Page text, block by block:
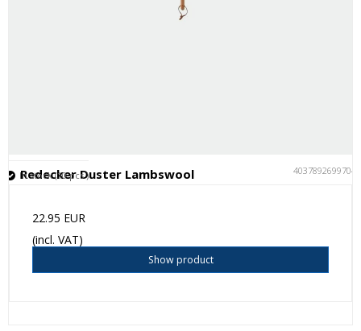
Redecker Duster Lambswool 4037892699704
In stock (10 pcs.)
22.95 EUR
(incl. VAT)
Show product